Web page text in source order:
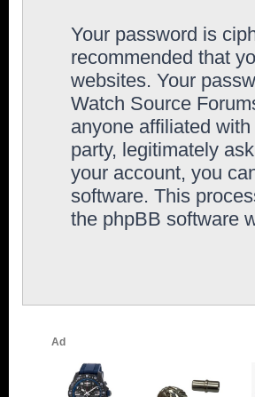
Your password is
recommended that
websites. Your
Watch Source
anyone affiliated
party, legitimately
your account, you
software. This
the phpBB software